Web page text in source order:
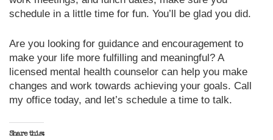
schedule in a little time for fun. You’ll be glad you did.
Are you looking for guidance and encouragement to
make your life more fulfilling and meaningful? A
licensed mental health counselor can help you make
changes and work towards achieving your goals. Call
my office today, and let’s schedule a time to talk.
Share this: